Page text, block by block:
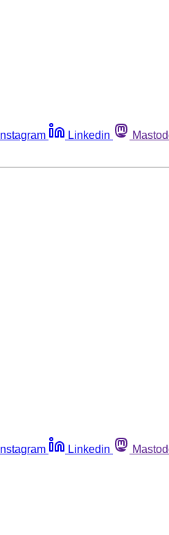
Instagram Linkedin
Instagram Linkedin